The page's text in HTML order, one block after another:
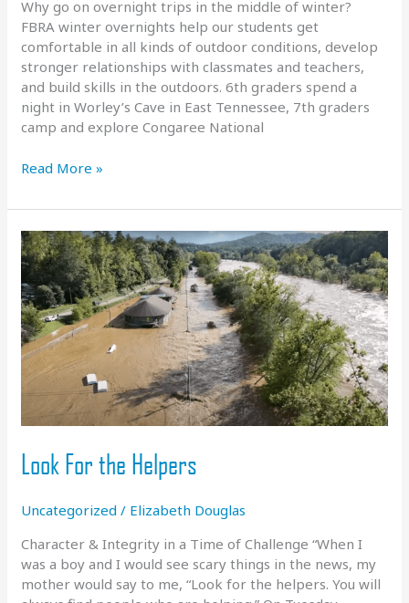
Why go on overnight trips in the middle of winter?
FBRA winter overnights help our students get
comfortable in all kinds of outdoor conditions, develop
stronger relationships with classmates and teachers,
and build skills in the outdoors. 6th graders spend a
night in Worley’s Cave in East Tennessee, 7th graders
camp and explore Congaree National
2025
Overnight
Trips
Read More »
Look For the Helpers
Uncategorized / Elizabeth Douglas
Character & Integrity in a Time of Challenge “When I
was a boy and I would see scary things in the news, my
mother would say to me, “Look for the helpers. You will